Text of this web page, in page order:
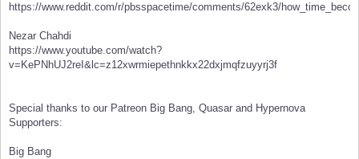
https://www.reddit.com/r/pbsspacetime/comments/62exk3/
Nezar Chahdi
https://www.youtube.com/watch?
v=KePNhUJ2reI&lc=z12xwrmiepethnkkx22dxjmqfzuyyrj3f
Special thanks to our Patreon Big Bang, Quasar and Hypernova
Supporters:
Big Bang